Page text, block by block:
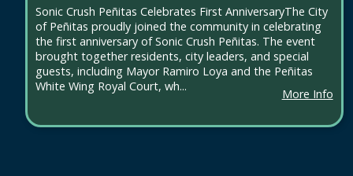
Sonic Crush Peñitas Celebrates First AnniversaryThe City
of Peñitas proudly joined the community in celebrating
the first anniversary of Sonic Crush Peñitas. The event
brought together residents, city leaders, and special
guests, including Mayor Ramiro Loya and the Peñitas
White Wing Royal Court, wh...
More Info